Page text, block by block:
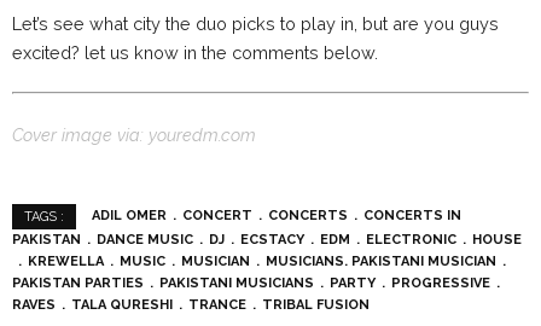
Let’s see what city the duo picks to play in, but are you guys
excited? let us know in the comments below.
Cover image via: youredm.com
TAGS : ADIL OMER CONCERT CONCERTS
CONCERTS IN
PAKISTAN
DANCE MUSIC DJ ECSTACY EDM ELECTRONIC
HOUSE
KREWELLA
MUSIC MUSICIAN
MUSICIANS. PAKISTANI MUSICIAN
PAKISTAN PARTIES
PAKISTANI MUSICIANS PARTY
PROGRESSIVE
RAVES
TALA QURESHI TRANCE TRIBAL FUSION